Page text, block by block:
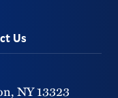
Us
NY13323